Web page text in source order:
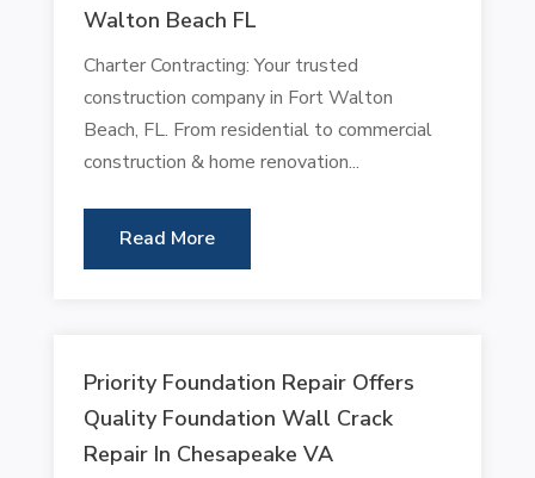
Walton Beach FL
Charter Contracting: Your trusted
construction company in Fort Walton
Beach, FL. From residential to commercial
construction & home renovation...
Read More
Priority Foundation Repair Offers
Quality Foundation Wall Crack
Repair In Chesapeake VA